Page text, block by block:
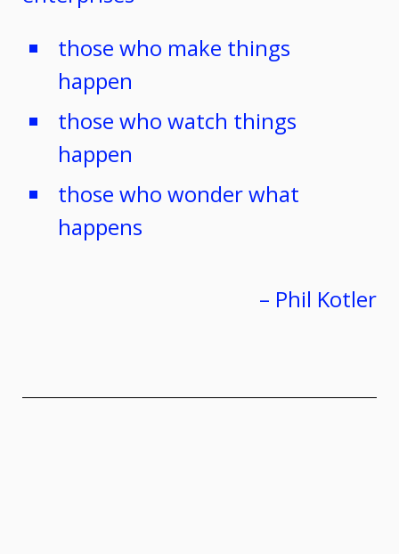
those who make things
happen
those who watch things
happen
those who wonder what
happens
– Phil Kotler